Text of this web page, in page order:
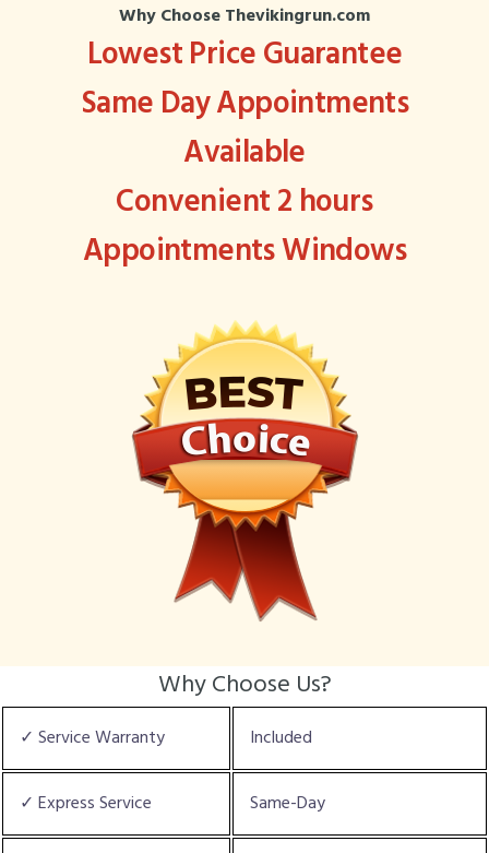
Why Choose Thevikingrun.com
Lowest Price Guarantee
Same Day Appointments
Available
Convenient 2 hours
Appointments Windows
Why Choose Us?
✓ Service Warranty Included
✓ Express Service Same-Day